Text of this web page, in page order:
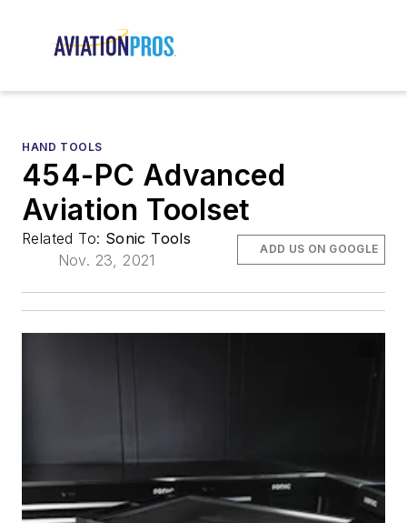
HAND TOOLS
454-PC Advanced
Aviation Toolset
Related To: Sonic Tools
Nov. 23, 2021
ADD US ON GOOGLE